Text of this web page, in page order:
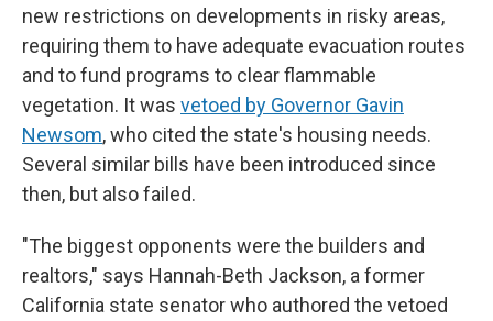
new restrictions on developments in risky areas,
requiring them to have adequate evacuation routes
and to fund programs to clear flammable
vegetation. It was vetoed by Governor Gavin
Newsom, who cited the state's housing needs.
Several similar bills have been introduced since
then, but also failed.
"The biggest opponents were the builders and
realtors," says Hannah-Beth Jackson, a former
California state senator who authored the vetoed